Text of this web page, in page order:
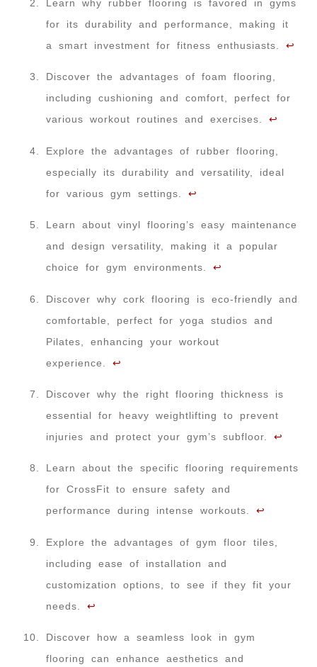
Learn why rubber flooring is favored in gyms
for its durability and performance, making it
a smart investment for fitness enthusiasts. ↩
Discover the advantages of foam flooring,
including cushioning and comfort, perfect for
various workout routines and exercises. ↩
Explore the advantages of rubber flooring,
especially its durability and versatility, ideal
for various gym settings. ↩
Learn about vinyl flooring’s easy maintenance
and design versatility, making it a popular
choice for gym environments. ↩
Discover why cork flooring is eco-friendly and
comfortable, perfect for yoga studios and
Pilates, enhancing your workout
experience. ↩
Discover why the right flooring thickness is
essential for heavy weightlifting to prevent
injuries and protect your gym’s subfloor. ↩
Learn about the specific flooring requirements
for CrossFit to ensure safety and
performance during intense workouts. ↩
Explore the advantages of gym floor tiles,
including ease of installation and
customization options, to see if they fit your
needs. ↩
Discover how a seamless look in gym
flooring can enhance aesthetics and